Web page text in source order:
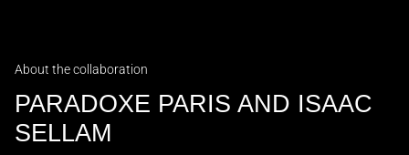
About the collaboration
PARADOXE PARIS AND ISAAC
SELLAM